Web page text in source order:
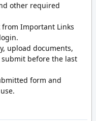
other required
Important Links
upload documents,
before the last
form and